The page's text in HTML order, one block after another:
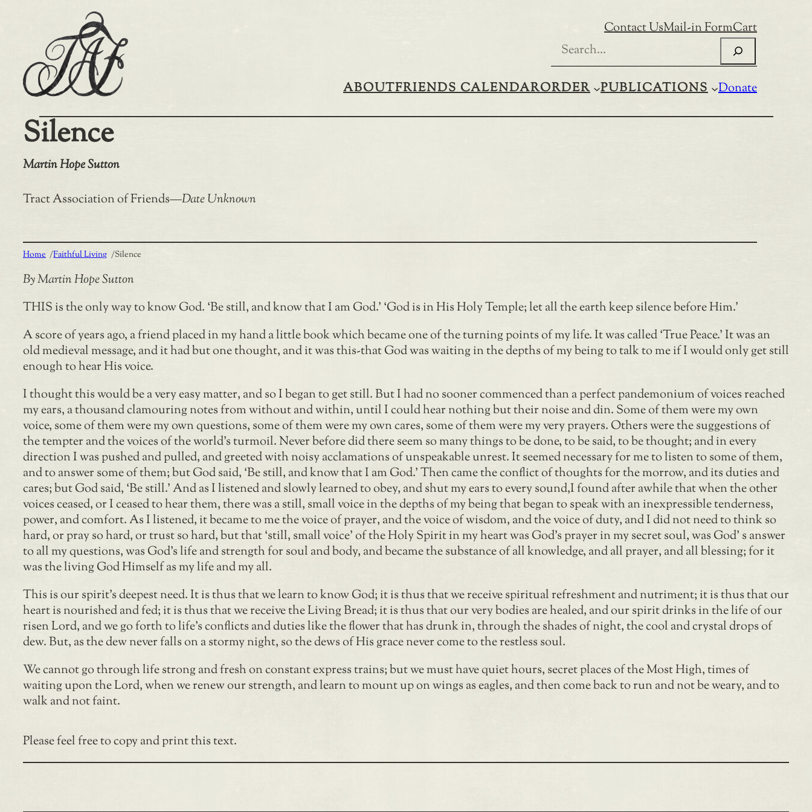
Contact UsMail-in FormCart
Search
ABOUTFRIENDS CALENDARORDER PUBLICATIONS Donate
Silence
Martin Hope Sutton
Tract Association of Friends—Date Unknown
Home /Faithful Living /Silence
By Martin Hope Sutton
THIS is the only way to know God. ‘Be still, and know that I am God.’ ‘God is in His Holy Temple; let all the earth keep silence before Him.’
A score of years ago, a friend placed in my hand a little book which became one of the turning points of my life. It was called ‘True Peace.’ It was an
old medieval message, and it had but one thought, and it was this-that God was waiting in the depths of my being to talk to me if I would only get still
enough to hear His voice.
I thought this would be a very easy matter, and so I began to get still. But I had no sooner commenced than a perfect pandemonium of voices reached
my ears, a thousand clamouring notes from without and within, until I could hear nothing but their noise and din. Some of them were my own
voice, some of them were my own questions, some of them were my own cares, some of them were my very prayers. Others were the suggestions of
the tempter and the voices of the world’s turmoil. Never before did there seem so many things to be done, to be said, to be thought; and in every
direction I was pushed and pulled, and greeted with noisy acclamations of unspeakable unrest. It seemed necessary for me to listen to some of them,
and to answer some of them; but God said, ‘Be still, and know that I am God.’ Then came the conflict of thoughts for the morrow, and its duties and
cares; but God said, ‘Be still.’ And as I listened and slowly learned to obey, and shut my ears to every sound,I found after awhile that when the other
voices ceased, or I ceased to hear them, there was a still, small voice in the depths of my being that began to speak with an inexpressible tenderness,
power, and comfort. As I listened, it became to me the voice of prayer, and the voice of wisdom, and the voice of duty, and I did not need to think so
hard, or pray so hard, or trust so hard, but that ‘still, small voice’ of the Holy Spirit in my heart was God’s prayer in my secret soul, was God’ s answer
to all my questions, was God’s life and strength for soul and body, and became the substance of all knowledge, and all prayer, and all blessing; for it
was the living God Himself as my life and my all.
This is our spirit’s deepest need. It is thus that we learn to know God; it is thus that we receive spiritual refreshment and nutriment; it is thus that our
heart is nourished and fed; it is thus that we receive the Living Bread; it is thus that our very bodies are healed, and our spirit drinks in the life of our
risen Lord, and we go forth to life’s conflicts and duties like the flower that has drunk in, through the shades of night, the cool and crystal drops of
dew. But, as the dew never falls on a stormy night, so the dews of His grace never come to the restless soul.
We cannot go through life strong and fresh on constant express trains; but we must have quiet hours, secret places of the Most High, times of
waiting upon the Lord, when we renew our strength, and learn to mount up on wings as eagles, and then come back to run and not be weary, and to
walk and not faint.
Please feel free to copy and print this text.